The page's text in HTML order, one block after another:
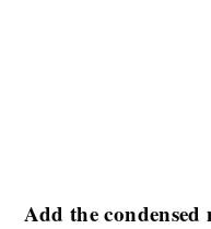
Add the